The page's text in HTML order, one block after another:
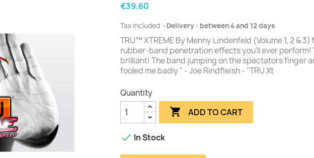
€39.60
Tax included Delivery : between 4 and 12 days
TRU™ XTREME By Menny Lindenfeld (Volume 1, 2 & 3)
rubber-band penetration effects you'll ever perform!
brilliant! The band jumping on the spectators finger
fooled me badly." - Joe Rindfleish - "TRU Xt
Quantity
 ADD TO CART
 In Stock